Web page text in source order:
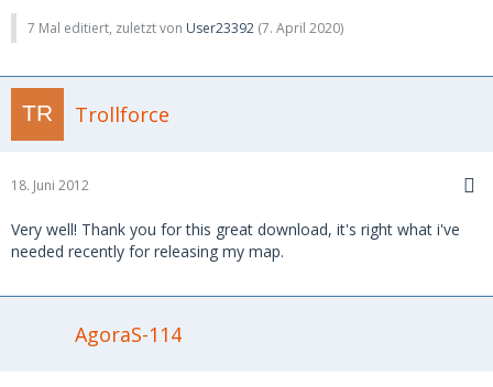
7 Mal editiert, zuletzt von User23392 (7. April 2020)
Trollforce
18. Juni 2012
Very well! Thank you for this great download, it's right what i've
needed recently for releasing my map.
AgoraS-114